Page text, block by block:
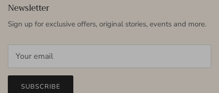
Newsletter
Sign up for exclusive offers, original stories, events and more.
SUBSCRIBE